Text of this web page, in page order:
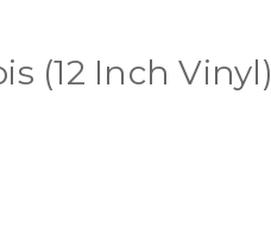
(12 Inch Vinyl)